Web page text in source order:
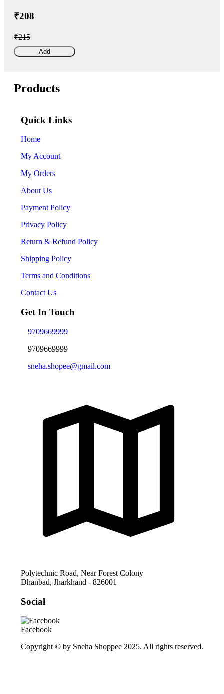
₹208
₹215
Add
Products
Quick Links
Home
My Account
My Orders
About Us
Payment Policy
Privacy Policy
Return & Refund Policy
Shipping Policy
Terms and Conditions
Contact Us
Get In Touch
9709669999
9709669999
sneha.shopee@gmail.com
Polytechnic Road, Near Forest Colony
Dhanbad, Jharkhand - 826001
Social
Facebook
Copyright © by Sneha Shoppee 2025. All rights reserved.